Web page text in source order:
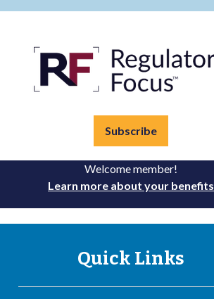
Subscribe
Welcome member!
Learn more about your benefits
Quick Links